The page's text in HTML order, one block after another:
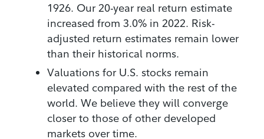
1926. Our 20-year real return estimate
increased from 3.0% in 2022. Risk-
adjusted return estimates remain lower
than their historical norms.
Valuations for U.S. stocks remain
elevated compared with the rest of the
world. We believe they will converge
closer to those of other developed
markets over time.